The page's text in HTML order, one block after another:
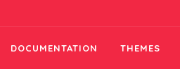
DOCUMENTATION THEMES